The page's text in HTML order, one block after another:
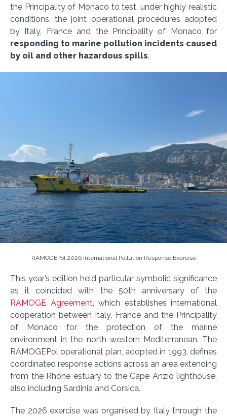
the Principality of Monaco to test, under highly realistic
conditions, the joint operational procedures adopted
by Italy, France and the Principality of Monaco for
responding to marine pollution incidents caused
by oil and other hazardous spills.
RAMOGEPol 2026 International Pollution Response Exercise
This year’s edition held particular symbolic significance
as it coincided with the 50th anniversary of the
RAMOGE Agreement, which establishes international
cooperation between Italy, France and the Principality
of Monaco for the protection of the marine
environment in the north-western Mediterranean. The
RAMOGEPol operational plan, adopted in 1993, defines
coordinated response actions across an area extending
from the Rhône estuary to the Cape Anzio lighthouse,
also including Sardinia and Corsica.
The 2026 exercise was organised by Italy through the